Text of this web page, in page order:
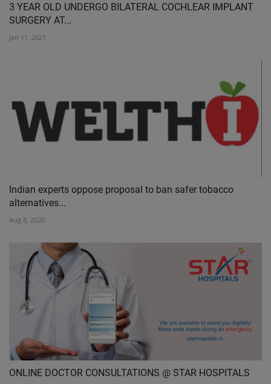
3 YEAR OLD UNDERGO BILATERAL COCHLEAR IMPLANT
SURGERY AT...
Jan 11, 2021
Indian experts oppose proposal to ban safer tobacco
alternatives...
Aug 8, 2020
ONLINE DOCTOR CONSULTATIONS @ STAR HOSPITALS